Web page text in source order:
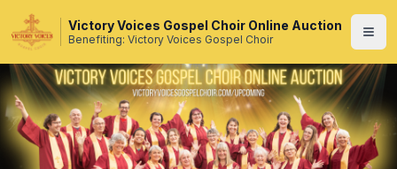
Victory Voices Gospel Choir Online Auction
Benefiting: Victory Voices Gospel Choir